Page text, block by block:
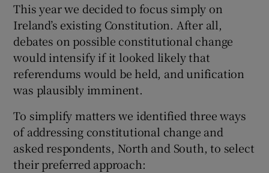
Show Sponsored sub sections
This year we decided to focus simply on
Ireland’s existing Constitution. After all,
debates on possible constitutional change
would intensify if it looked likely that
referendums would be held, and unification
was plausibly imminent.
To simplify matters we identified three ways
of addressing constitutional change and
asked respondents, North and South, to select
their preferred approach: